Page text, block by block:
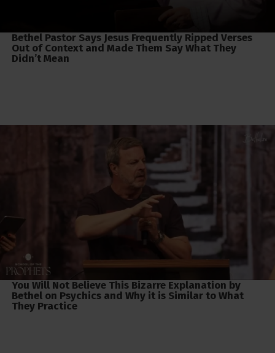
Bethel Pastor Says Jesus Frequently Ripped Verses
Out of Context and Made Them Say What They
Didn’t Mean
You Will Not Believe This Bizarre Explanation by
Bethel on Psychics and Why it is Similar to What
They Practice